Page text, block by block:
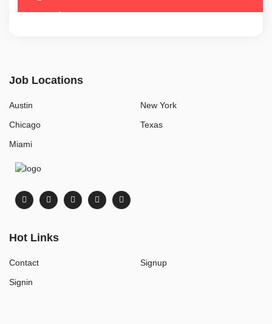
Job Locations
Austin
Chicago
Miami
New York
Texas
Hot Links
Contact
Signin
Signup